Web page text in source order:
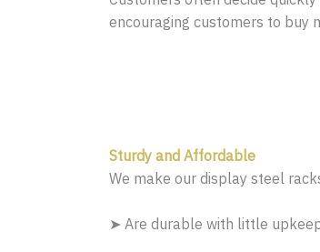
encouraging customers to buy
Sturdy and Affordable
We make our display steel
➤ Are durable with little